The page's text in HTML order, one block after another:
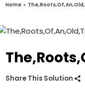
Home »
Share This Solution